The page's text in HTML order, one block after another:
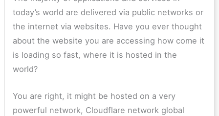
today’s world are delivered via public networks or
the internet via websites. Have you ever thought
about the website you are accessing how come it
is loading so fast, where it is hosted in the
world?
You are right, it might be hosted on a very
powerful network, Cloudflare network global